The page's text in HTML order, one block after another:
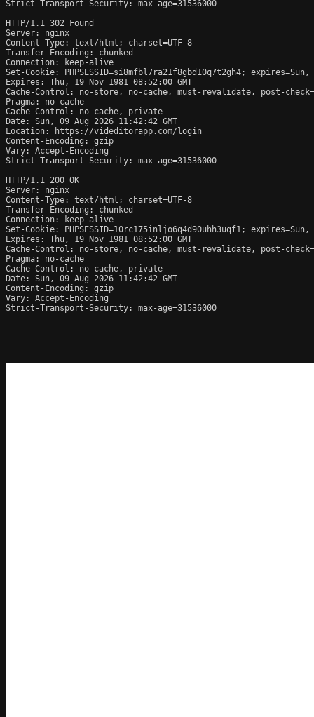
Strict-Transport-Security: max-age=31536000
HTTP/1.1 302 Found
Server: nginx
Content-Type: text/html; charset=UTF-8
Transfer-Encoding: chunked
Connection: keep-alive
Set-Cookie: PHPSESSID=si8mfbl7ra21f8gbd10q7t2gh4;
Expires: Thu, 19 Nov 1981 08:52:00 GMT
Cache-Control: no-store, no-cache, must-revalidate, post-
Pragma: no-cache
Cache-Control: no-cache, private
Date: Sun, 09 Aug 2026 11:42:42 GMT
Location: https://videditorapp.com/login
Content-Encoding: gzip
Vary: Accept-Encoding
Strict-Transport-Security: max-age=31536000
HTTP/1.1 200 OK
Server: nginx
Content-Type: text/html; charset=UTF-8
Transfer-Encoding: chunked
Connection: keep-alive
Set-Cookie: PHPSESSID=10rc175inljo6q4d90uhh3uqf1;
Expires: Thu, 19 Nov 1981 08:52:00 GMT
Cache-Control: no-store, no-cache, must-revalidate, post-
Pragma: no-cache
Cache-Control: no-cache, private
Date: Sun, 09 Aug 2026 11:42:42 GMT
Content-Encoding: gzip
Vary: Accept-Encoding
Strict-Transport-Security: max-age=31536000